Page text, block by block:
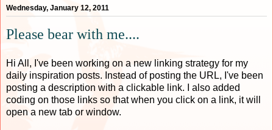
Wednesday, January 12, 2011
Please bear with me....
Hi All, I've been working on a new linking strategy for my
daily inspiration posts. Instead of posting the URL, I've been
posting a description with a clickable link. I also added
coding on those links so that when you click on a link, it will
open a new tab or window.